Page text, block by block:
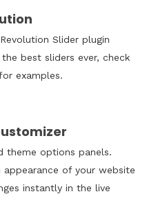
Slider plugin
best sliders ever, check
examples.
theme options panels.
appearance of your website
instantly in the live